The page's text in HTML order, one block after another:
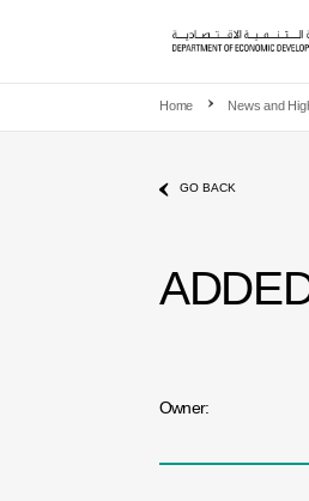
Home News and
GO BACK
Owner: